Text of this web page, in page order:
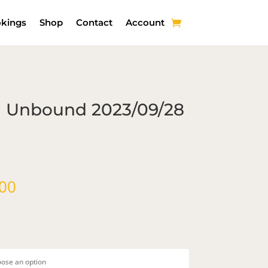
Shop Contact Account
2023/09/28
Price
$184.00